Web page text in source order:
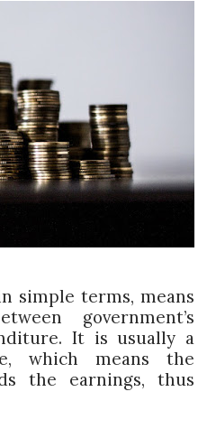
simple terms, means
government’s
It is usually a
which means the
the earnings, thus